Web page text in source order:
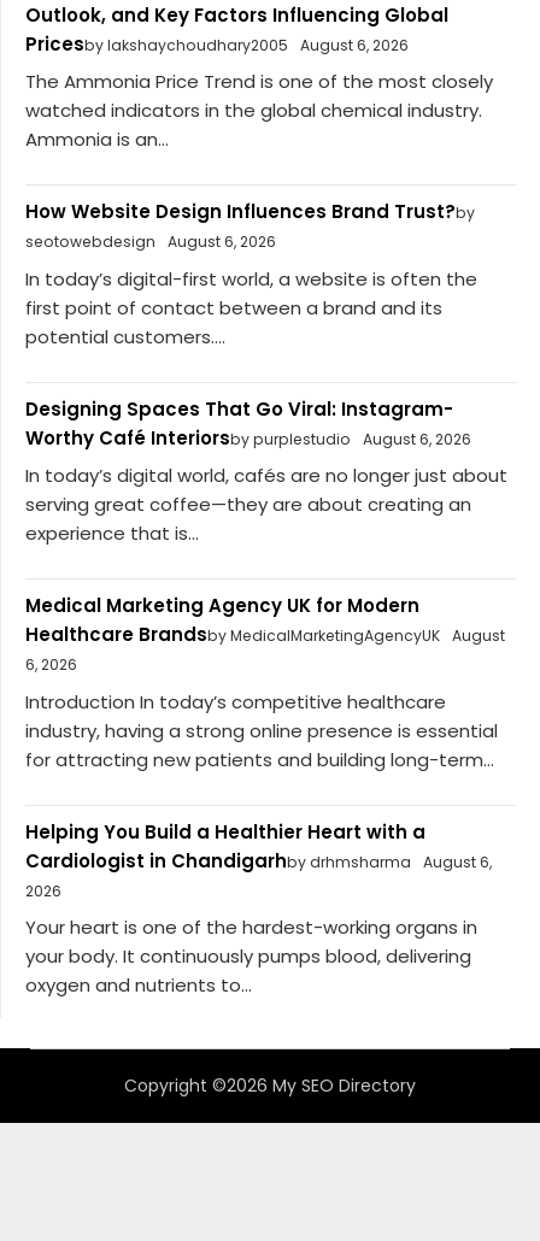
Outlook, and Key Factors Influencing Global
Pricesby lakshaychoudhary2005 August 6, 2026
The Ammonia Price Trend is one of the most closely
watched indicators in the global chemical industry.
Ammonia is an...
How Website Design Influences Brand Trust?by
seotowebdesign
August 6, 2026
In today’s digital-first world, a website is often the
first point of contact between a brand and its
potential customers....
Designing Spaces That Go Viral: Instagram-
Worthy Café Interiorsby purplestudio August 6, 2026
In today’s digital world, cafés are no longer just about
serving great coffee—they are about creating an
experience that is...
Medical Marketing Agency UK for Modern
Healthcare Brandsby MedicalMarketingAgencyUK August
6, 2026
Introduction In today’s competitive healthcare
industry, having a strong online presence is essential
for attracting new patients and building long-term...
Helping You Build a Healthier Heart with a
Cardiologist in Chandigarhby drhmsharma
August 6,
2026
Your heart is one of the hardest-working organs in
your body. It continuously pumps blood, delivering
oxygen and nutrients to...
Copyright ©2026 My SEO Directory